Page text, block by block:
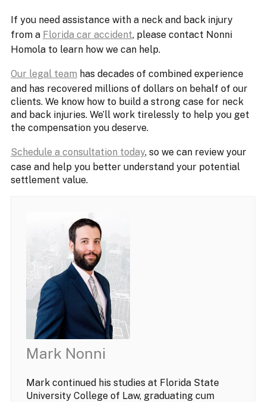
If you need assistance with a neck and back injury
from a Florida car accident, please contact Nonni
Homola to learn how we can help.
Our legal team has decades of combined experience
and has recovered millions of dollars on behalf of our
clients. We know how to build a strong case for neck
and back injuries. We’ll work tirelessly to help you get
the compensation you deserve.
Schedule a consultation today, so we can review your
case and help you better understand your potential
settlement value.
Mark Nonni
Mark continued his studies at Florida State
University College of Law, graduating cum